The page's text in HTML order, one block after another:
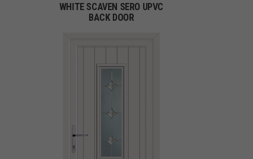
WHITE SCAVEN SERO UPVC
BACK DOOR